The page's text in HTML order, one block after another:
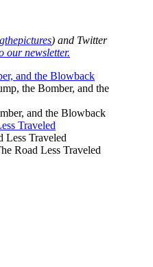
) and Twitter
our newsletter.
and the Blowback
the Bomber, and the
Traveled
Road Less Traveled